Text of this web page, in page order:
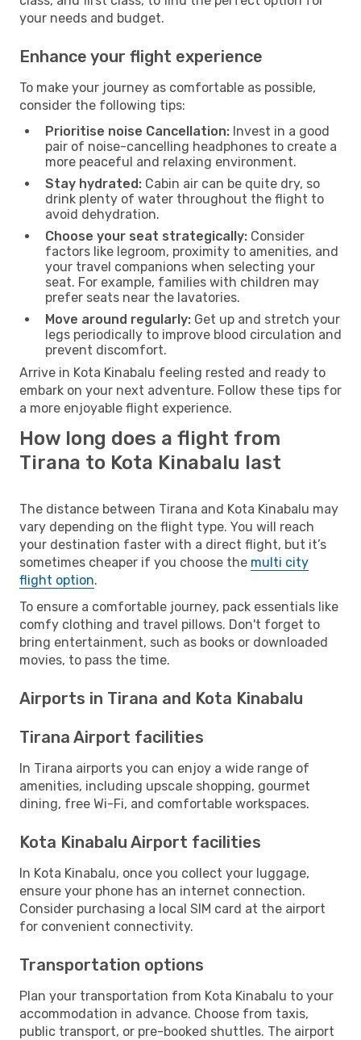
your needs and budget.
Enhance your flight experience
To make your journey as comfortable as possible,
consider the following tips:
Prioritise noise Cancellation: Invest in a good
pair of noise-cancelling headphones to create a
more peaceful and relaxing environment.
Stay hydrated: Cabin air can be quite dry, so
drink plenty of water throughout the flight to
avoid dehydration.
Choose your seat strategically: Consider
factors like legroom, proximity to amenities, and
your travel companions when selecting your
seat. For example, families with children may
prefer seats near the lavatories.
Move around regularly: Get up and stretch your
legs periodically to improve blood circulation and
prevent discomfort.
Arrive in Kota Kinabalu feeling rested and ready to
embark on your next adventure. Follow these tips for
a more enjoyable flight experience.
How long does a flight from
Tirana to Kota Kinabalu last
The distance between Tirana and Kota Kinabalu may
vary depending on the flight type. You will reach
your destination faster with a direct flight, but it’s
sometimes cheaper if you choose the multi city
flight option.
To ensure a comfortable journey, pack essentials like
comfy clothing and travel pillows. Don't forget to
bring entertainment, such as books or downloaded
movies, to pass the time.
Airports in Tirana and Kota Kinabalu
Tirana Airport facilities
In Tirana airports you can enjoy a wide range of
amenities, including upscale shopping, gourmet
dining, free Wi-Fi, and comfortable workspaces.
Kota Kinabalu Airport facilities
In Kota Kinabalu, once you collect your luggage,
ensure your phone has an internet connection.
Consider purchasing a local SIM card at the airport
for convenient connectivity.
Transportation options
Plan your transportation from Kota Kinabalu to your
accommodation in advance. Choose from taxis,
public transport, or pre-booked shuttles. The airport